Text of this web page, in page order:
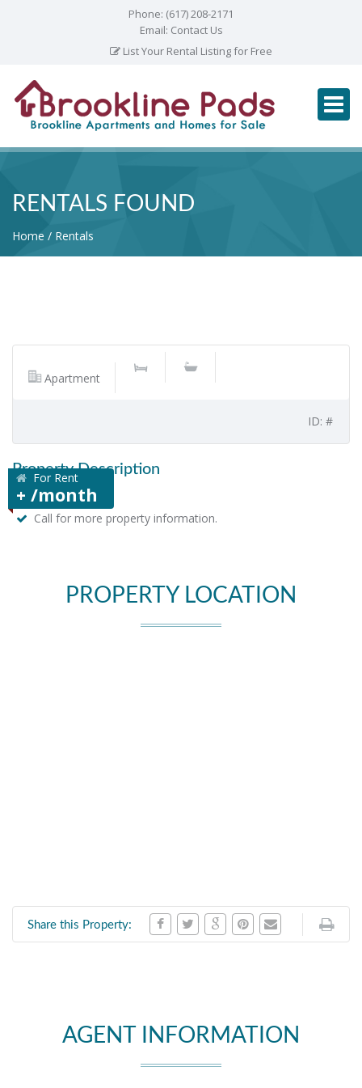
Phone: (617) 208-2171
Email: Contact Us
List Your Rental Listing for Free
RENTALS FOUND
Home Rentals
Apartment
ID: #
For Rent
+ /month
Property Description
Call for more property information.
PROPERTY LOCATION
Share this Property:
AGENT INFORMATION